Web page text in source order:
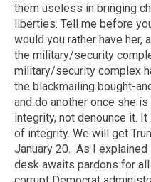
them useless in bringing
liberties. Tell me before
would you rather have
the military/security
military/security complex
the blackmailing bought-
and do another once she is
integrity, not denounce it.
of integrity. We will get
January 20. As I explained
desk awaits pardons for